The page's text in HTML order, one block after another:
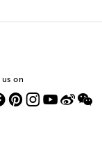
us on